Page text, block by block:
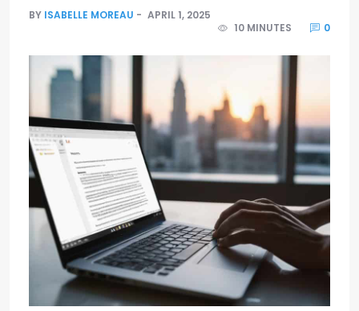
BY ISABELLE MOREAU
APRIL 1, 2025
10 MINUTES
0